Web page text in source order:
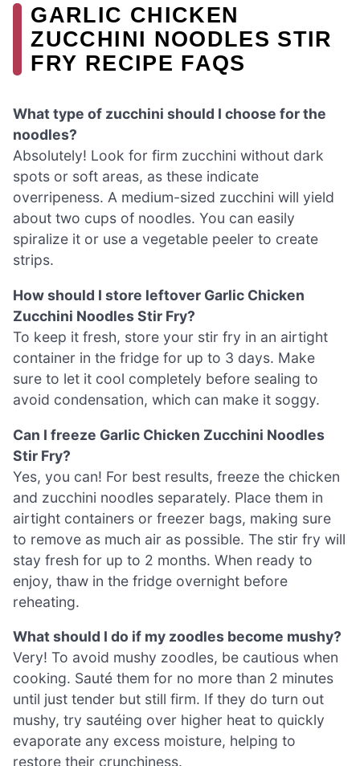
GARLIC CHICKEN
ZUCCHINI NOODLES STIR
FRY RECIPE FAQS
What type of zucchini should I choose for the
noodles?
Absolutely! Look for firm zucchini without dark
spots or soft areas, as these indicate
overripeness. A medium-sized zucchini will yield
about two cups of noodles. You can easily
spiralize it or use a vegetable peeler to create
strips.
How should I store leftover Garlic Chicken
Zucchini Noodles Stir Fry?
To keep it fresh, store your stir fry in an airtight
container in the fridge for up to 3 days. Make
sure to let it cool completely before sealing to
avoid condensation, which can make it soggy.
Can I freeze Garlic Chicken Zucchini Noodles
Stir Fry?
Yes, you can! For best results, freeze the chicken
and zucchini noodles separately. Place them in
airtight containers or freezer bags, making sure
to remove as much air as possible. The stir fry will
stay fresh for up to 2 months. When ready to
enjoy, thaw in the fridge overnight before
reheating.
What should I do if my zoodles become mushy?
Very! To avoid mushy zoodles, be cautious when
cooking. Sauté them for no more than 2 minutes
until just tender but still firm. If they do turn out
mushy, try sautéing over higher heat to quickly
evaporate any excess moisture, helping to
restore their crunchiness.